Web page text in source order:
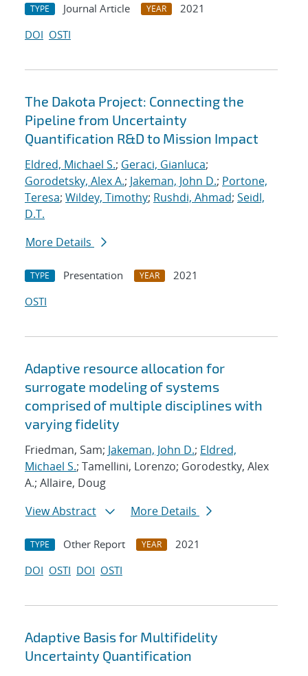
TYPE Journal Article YEAR
2021
DOI OSTI
The Dakota Project: Connecting the
Pipeline from Uncertainty
Quantification R&D to Mission Impact
Eldred, Michael S.; Geraci, Gianluca;
Gorodetsky, Alex A.; Jakeman, John D.; Portone,
Teresa; Wildey, Timothy; Rushdi, Ahmad; Seidl,
D.T.
More Details
TYPE Presentation YEAR
2021
OSTI
Adaptive resource allocation for
surrogate modeling of systems
comprised of multiple disciplines with
varying fidelity
Friedman, Sam; Jakeman, John D.; Eldred,
Michael S.; Tamellini, Lorenzo; Gorodestky, Alex
A.; Allaire, Doug
View Abstract
More Details
TYPE Other Report YEAR
2021
DOI OSTI DOI OSTI
Adaptive Basis for Multifidelity
Uncertainty Quantification